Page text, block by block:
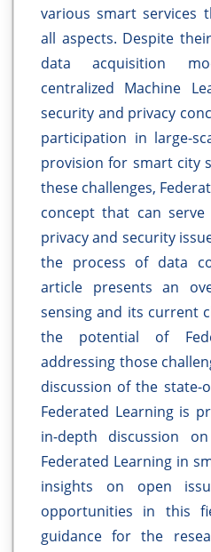
various smart services
all aspects. Despite
data acquisition
centralized Machine
security and privacy
participation in large-
provision for smart city
these challenges,
concept that can
privacy and security
the process of data
article presents an
sensing and its current
the potential of
addressing those
discussion of the state-
Federated Learning is
in-depth discussion
Federated Learning in
insights on open
opportunities in this
guidance for the